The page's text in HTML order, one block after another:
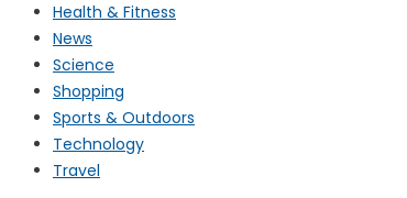
Health & Fitness
News
Science
Shopping
Sports & Outdoors
Technology
Travel